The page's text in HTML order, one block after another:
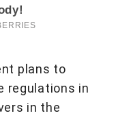
plans to
regulations in
in the